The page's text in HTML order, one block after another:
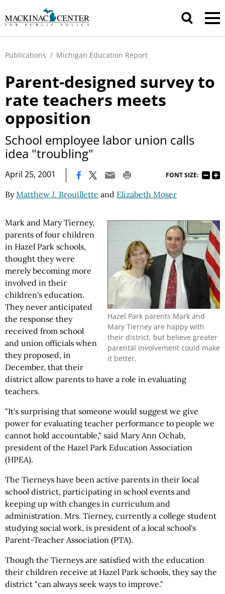
Publications / Michigan Education Report
Parent-designed survey to
rate teachers meets
opposition
School employee labor union calls
idea "troubling"
April 25, 2001 FONT SIZE:
ByMatthew J. Brouillette and Elizabeth Moser
Hazel Park parents Mark and
Mary Tierney are happy with
their district, but believe greater
parental involvement could make
it better.
Mark and Mary Tierney,
parents of four children
in Hazel Park schools,
thought they were
merely becoming more
involved in their
children's education.
They never anticipated
the response they
received from school
and union officials when
they proposed, in
December, that their
district allow parents to have a role in evaluating
teachers.
"It's surprising that someone would suggest we give
power for evaluating teacher performance to people we
cannot hold accountable," said Mary Ann Ochab,
president of the Hazel Park Education Association
(HPEA).
The Tierneys have been active parents in their local
school district, participating in school events and
keeping up with changes in curriculum and
administration. Mrs. Tierney, currently a college student
studying social work, is president of a local school's
Parent-Teacher Association (PTA).
Though the Tierneys are satisfied with the education
their children receive at Hazel Park schools, they say the
district "can always seek ways to improve."